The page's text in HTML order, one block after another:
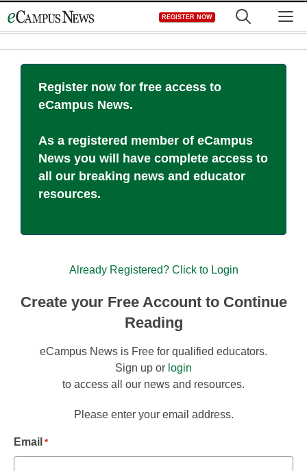
to
REGISTER NOW
Register now for free access to
eCampus News.
As a registered member of eCampus
News you will have complete access to
all our breaking news and educator
resources.
Already Registered? Click to Login
Create your Free Account to Continue
Reading
eCampus News is Free for qualified educators.
Sign up or login
to access all our news and resources.
Please enter your email address.
Email *